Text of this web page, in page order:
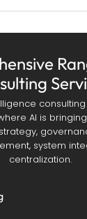
AI is
system
centralization.